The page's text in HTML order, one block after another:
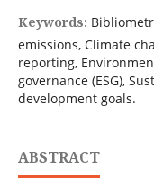
Keywords:
emissions, Climate
reporting,
governance (ESG),
development goals.
ABSTRACT